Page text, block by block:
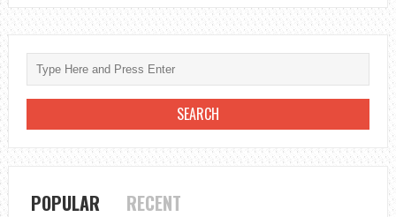
GET
RID
OF
LILY
LEAF
BEETLES:
A
POPULAR RECENT